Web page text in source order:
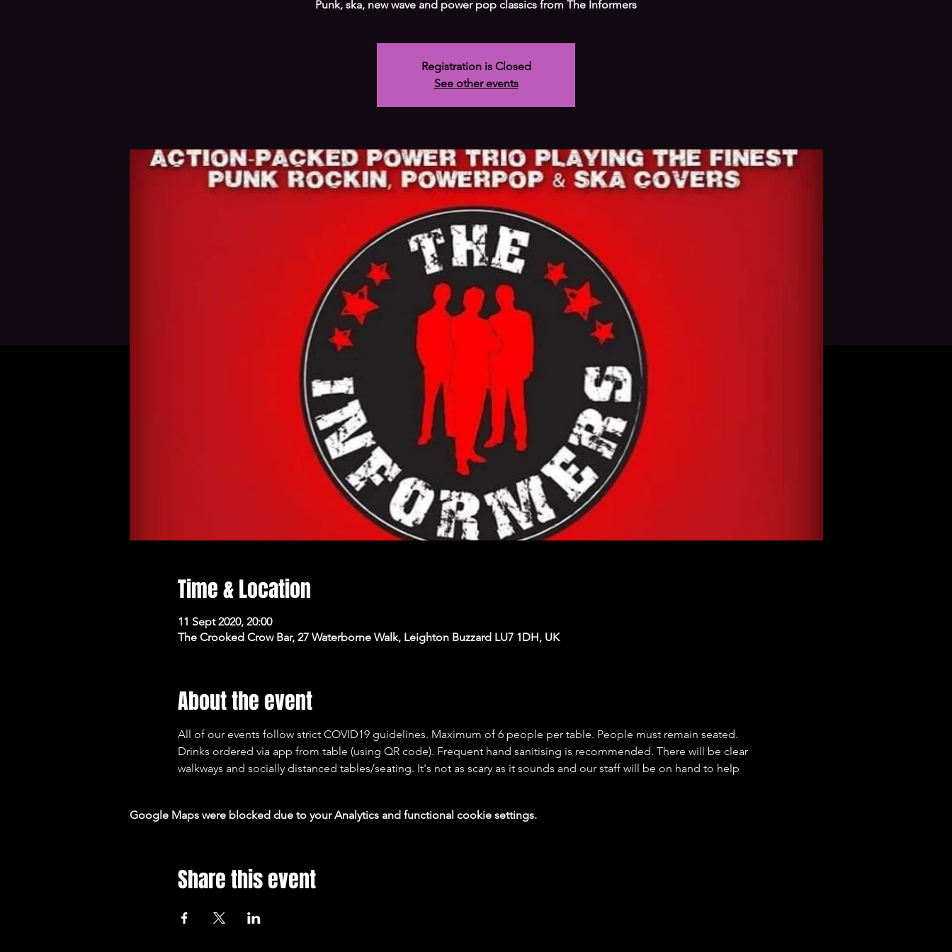
Registration is Closed
See other events
Time & Location
11 Sept 2020, 20:00
The Crooked Crow Bar, 27 Waterborne Walk, Leighton Buzzard LU7 1DH, UK
About the event
All of our events follow strict COVID19 guidelines. Maximum of 6 people per table. People must remain seated.
Drinks ordered via app from table (using QR code). Frequent hand sanitising is recommended. There will be clear
walkways and socially distanced tables/seating. It's not as scary as it sounds and our staff will be on hand to help
Google Maps were blocked due to your Analytics and functional cookie settings.
Share this event